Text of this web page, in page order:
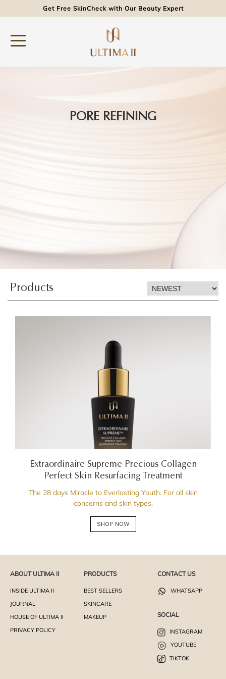
Get Free SkinCheck with Our Beauty Expert
PORE REFINING
Products
Extraordinaire Supreme Precious Collagen
Perfect Skin Resurfacing Treatment
The 28 days Miracle to Everlasting Youth. For all skin
concerns and skin types.
SHOP NOW
ABOUT ULTIMA II
INSIDE ULTIMA II
JOURNAL
HOUSE OF ULTIMA II
PRIVACY POLICY
PRODUCTS
BEST SELLERS
SKINCARE
MAKEUP
CONTACT US
WHATSAPP
SOCIAL
INSTAGRAM
YOUTUBE
TIKTOK